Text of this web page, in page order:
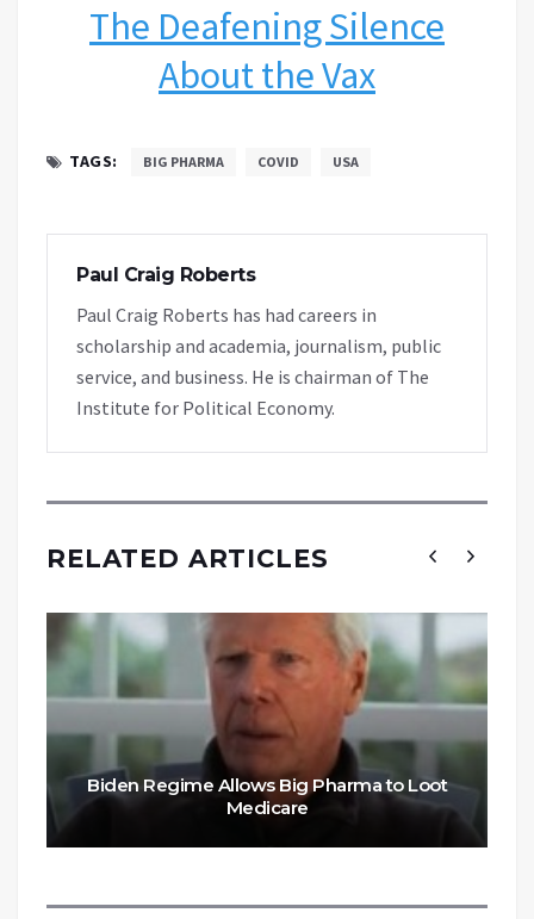
The Deafening Silence
About the Vax
TAGS: BIG PHARMA COVID USA
Paul Craig Roberts
Paul Craig Roberts has had careers in
scholarship and academia, journalism, public
service, and business. He is chairman of The
Institute for Political Economy.
RELATED ARTICLES
Biden Regime Allows Big Pharma to Loot
Medicare